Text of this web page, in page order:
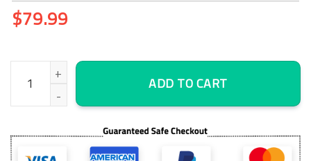
$79.99
Golden and Dark Marble Abstract Wall Art Canvas Decor
ADD TO CART